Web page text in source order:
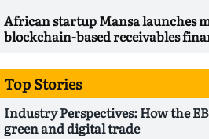
African startup Mansa launches
blockchain-based receivables
Top Stories
Industry Perspectives: How the
green and digital trade